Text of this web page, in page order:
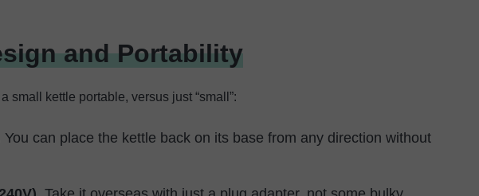
and Portability
small kettle portable, versus just “small”:
You can place the kettle back on its base from any direction without